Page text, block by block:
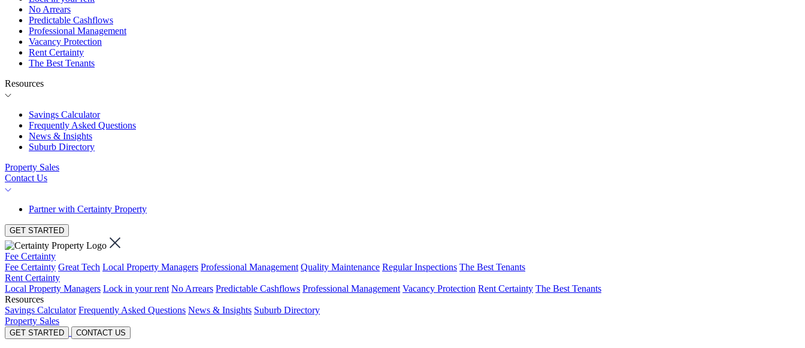
No Arrears
Predictable Cashflows
Professional Management
Vacancy Protection
Rent Certainty
The Best Tenants
Resources
Savings Calculator
Frequently Asked Questions
News & Insights
Suburb Directory
Property Sales
Contact Us
Partner with Certainty Property
GET STARTED
Fee Certainty
Fee Certainty Great Tech Local Property Managers Professional Management Quality Maintenance Regular Inspections The Best Tenants
Rent Certainty
Local Property Managers Lock in your rent No Arrears Predictable Cashflows Professional Management Vacancy Protection Rent Certainty The Best Tenants
Resources
Savings Calculator Frequently Asked Questions News & Insights Suburb Directory
Property Sales
GET STARTED CONTACT US